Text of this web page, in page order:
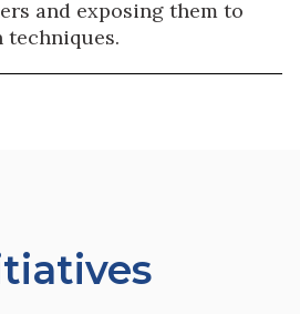
and exposing them to
techniques.